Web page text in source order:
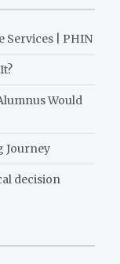
Services | PHIN
Would
Journey
decision